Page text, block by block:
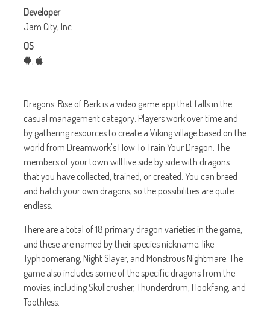
Developer
Jam City, Inc.
OS
,
Dragons: Rise of Berk is a video game app that falls in the
casual management category. Players work over time and
by gathering resources to create a Viking village based on the
world from Dreamwork's How To Train Your Dragon. The
members of your town will live side by side with dragons
that you have collected, trained, or created. You can breed
and hatch your own dragons, so the possibilities are quite
endless.
There are a total of 18 primary dragon varieties in the game,
and these are named by their species nickname, like
Typhoomerang, Night Slayer, and Monstrous Nightmare. The
game also includes some of the specific dragons from the
movies, including Skullcrusher, Thunderdrum, Hookfang, and
Toothless.